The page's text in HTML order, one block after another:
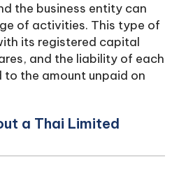
the business entity can
of activities. This type of
its registered capital
and the liability of each
to the amount unpaid on
a Thai Limited